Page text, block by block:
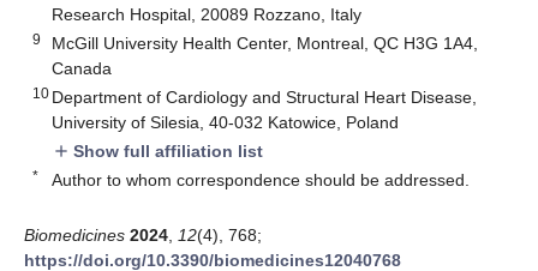
Research Hospital, 20089 Rozzano, Italy
9
McGill University Health Center, Montreal, QC H3G 1A4,
Canada
10 Department of Cardiology and Structural Heart Disease,
University of Silesia, 40-032 Katowice, Poland
add Show full affiliation list
* Author to whom correspondence should be addressed.
Biomedicines 2024 12(4), 768;
https://doi.org/10.3390/biomedicines12040768